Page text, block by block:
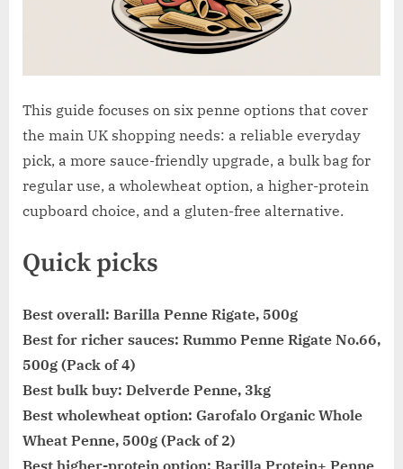
This guide focuses on six penne options that cover
the main UK shopping needs: a reliable everyday
pick, a more sauce-friendly upgrade, a bulk bag for
regular use, a wholewheat option, a higher-protein
cupboard choice, and a gluten-free alternative.
Quick picks
Best overall: Barilla Penne Rigate, 500g
Best for richer sauces: Rummo Penne Rigate No.66,
500g (Pack of 4)
Best bulk buy: Delverde Penne, 3kg
Best wholewheat option: Garofalo Organic Whole
Wheat Penne, 500g (Pack of 2)